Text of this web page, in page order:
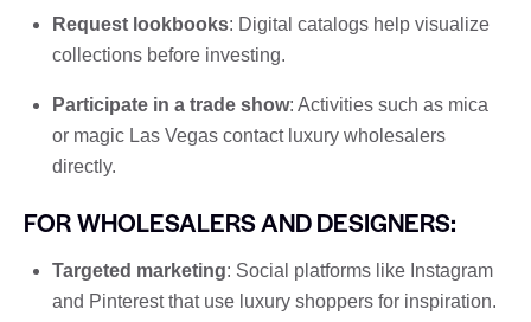
Request lookbooks: Digital catalogs help visualize
collections before investing.
Participate in a trade show: Activities such as mica
or magic Las Vegas contact luxury wholesalers
directly.
FOR WHOLESALERS AND DESIGNERS:
Targeted marketing: Social platforms like Instagram
and Pinterest that use luxury shoppers for inspiration.